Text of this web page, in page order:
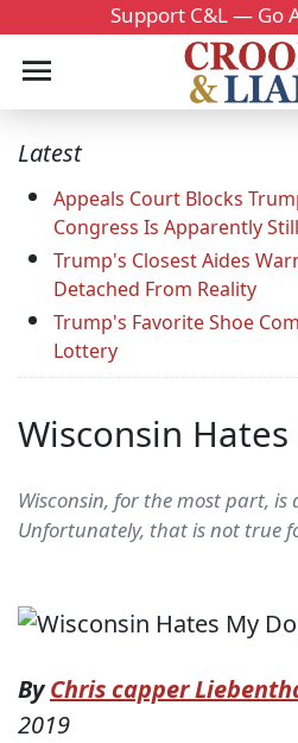
Support C&L — Go
Latest
Appeals Court Blocks
Congress Is Apparently
Trump's Closest Aides
Detached From Reality
Trump's Favorite Shoe
Lottery
Wisconsin
Wisconsin, for the most part, is
Unfortunately, that is not true
ByChris capper
2019